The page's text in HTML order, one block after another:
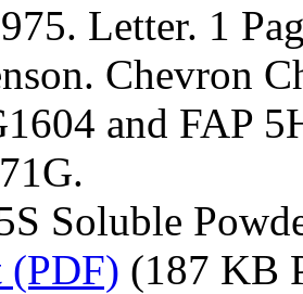
Letter. 1
Chevron
and FAP
Soluble
(PDF) (187 KB